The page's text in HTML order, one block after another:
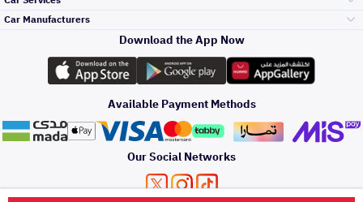
Engine Gears and
its accessories
Headlights and
Rear lights
Brakes and Brake
Outdoor
Accessories
Top Selling
Periodic Services
Detailing Services
Car Manufacturers
تويوتا
هيونداي
كيا
Download the App Now
Available Payment Methods
Our Social Networks